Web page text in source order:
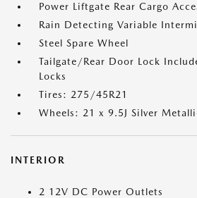
Power Liftgate Rear Cargo
Rain Detecting Variable
Steel Spare Wheel
Tailgate/Rear Door Lock
Locks
Tires: 275/45R21
Wheels: 21 x 9.5J Silver
INTERIOR
2 12V DC Power Outlets